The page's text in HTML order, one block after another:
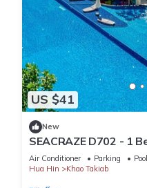
US $41
New
SEACRAZE D702 - 1
Air Conditioner Parking
Pool
Hua Hin
Khao Takiab